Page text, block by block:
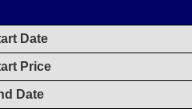
Date
Price
Date